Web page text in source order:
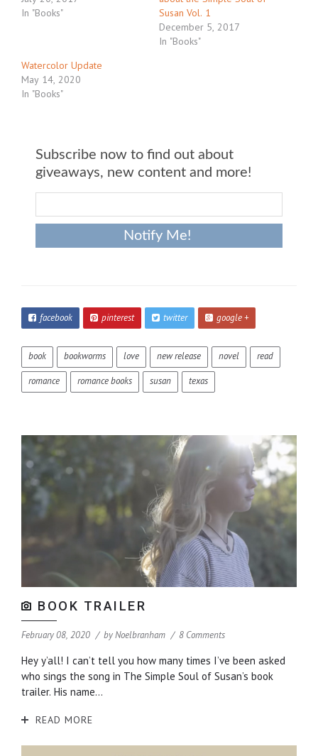
In "Books"
Susan Vol. 1
December 5, 2017
In "Books"
Watercolor Update
May 14, 2020
In "Books"
Subscribe now to find out about
giveaways, new content and more!
facebook pinterest twitter google +
book bookworms love new release novel read
romance romance books susan texas
BOOK TRAILER
February 08, 2020 byNoelbranham 8 Comments
Hey y’all! I can’t tell you how many times I’ve been asked
who sings the song in The Simple Soul of Susan’s book
trailer. His name...
READ MORE